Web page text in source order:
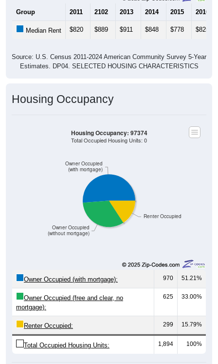
Group 2011 2102 2013 2014 2015 2016
Median Rent $820 $889 $911 $848 $778 $825
Source: U.S. Census 2011-2024 American Community Survey 5-Year
Estimates. DP04. SELECTED HOUSING CHARACTERISTICS
Housing Occupancy
Renter Occupied
Owner Occupied
(without mortgage)
Owner Occupied
(with mortgage)
Housing Occupancy: 97374
Total Occupied Housing Units: 0
Owner Occupied (with mortgage): 970 51.21%
Owner Occupied (free and clear, no
mortgage):
625 33.00%
Renter Occupied: 299 15.79%
Total Occupied Housing Units: 1,894 100%